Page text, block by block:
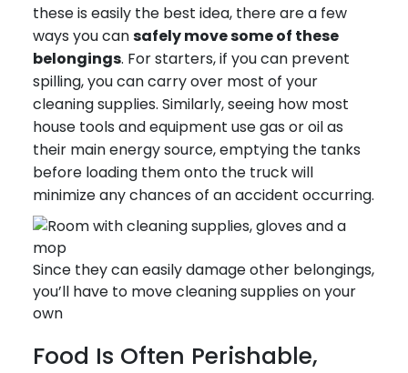
these is easily the best idea, there are a few
ways you cansafely move some of these
belongings. For starters, if you can prevent
spilling, you can carry over most of your
cleaning supplies. Similarly, seeing how most
house tools and equipment use gas or oil as
their main energy source, emptying the tanks
before loading them onto the truck will
minimize any chances of an accident occurring.
Since they can easily damage other belongings,
you’ll have to move cleaning supplies on your
own
Food Is Often Perishable,